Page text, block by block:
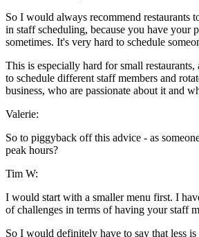
So I would always recommend restaurants
in staff scheduling, because you have your
sometimes. It's very hard to schedule
This is especially hard for small
to schedule different staff members and
business, who are passionate about it and
Valerie:
So to piggyback off this advice - as
peak hours?
Tim W:
I would start with a smaller menu first. I
of challenges in terms of having your staff
So I would definitely have to say that less